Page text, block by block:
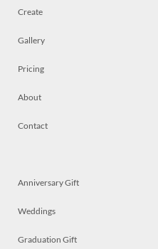
Create
Gallery
Pricing
About
Contact
Anniversary Gift
Weddings
Graduation Gift